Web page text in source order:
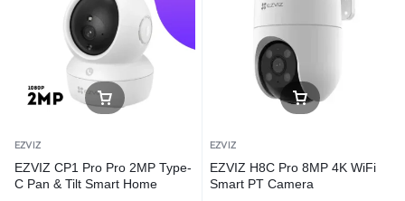
EZVIZ
EZVIZ CP1 Pro Pro 2MP Type-
C Pan & Tilt Smart Home
EZVIZ
EZVIZ H8C Pro 8MP 4K WiFi
Smart PT Camera